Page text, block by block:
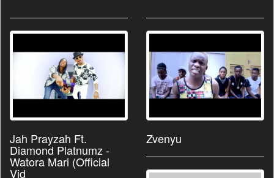
Jah Prayzah Ft.
Diamond Platnumz -
Watora Mari (Official
Vid
Zvenyu